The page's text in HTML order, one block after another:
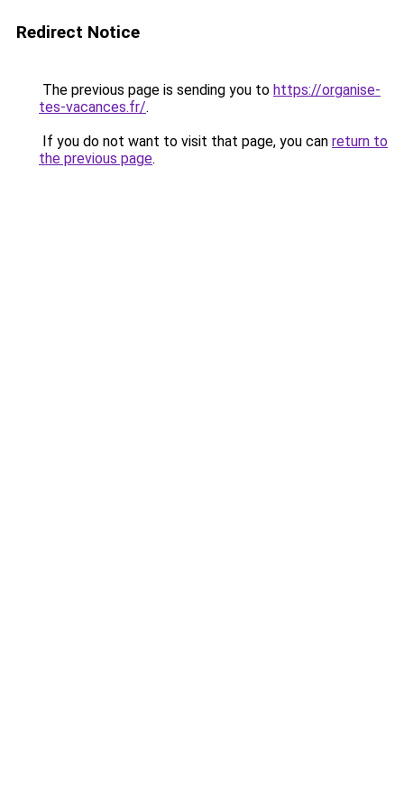
Redirect Notice
The previous page is sending you to https://organise-
tes-vacances.fr/.
If you do not want to visit that page, you can return to
the previous page.